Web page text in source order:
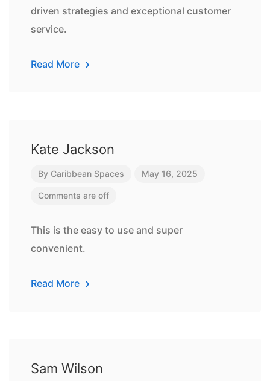
driven strategies and exceptional customer
service.
Read More
Kate Jackson
By Caribbean Spaces May 16, 2025
Comments are off
This is the easy to use and super
convenient.
Read More
Sam Wilson